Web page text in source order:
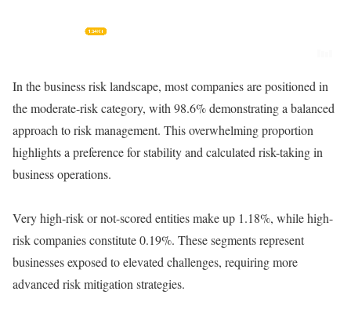
In the business risk landscape, most companies are positioned in
the moderate-risk category, with 98.6% demonstrating a balanced
approach to risk management. This overwhelming proportion
highlights a preference for stability and calculated risk-taking in
business operations.
Very high-risk or not-scored entities make up 1.18%, while high-
risk companies constitute 0.19%. These segments represent
businesses exposed to elevated challenges, requiring more
advanced risk mitigation strategies.